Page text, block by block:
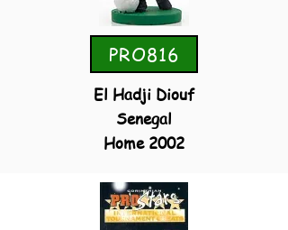
PRO816
El Hadji Diouf
Senegal
Home 2002